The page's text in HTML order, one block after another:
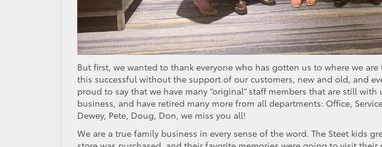
But first, we wanted to thank everyone who has gotten us to where we
this successful without the support of our customers, new and old, and
proud to say that we have many “original” staff members that are still
business, and have retired many more from all departments: Office,
Dewey, Pete, Doug, Don, we miss you all!
We are a true family business in every sense of the word. The Steet kids